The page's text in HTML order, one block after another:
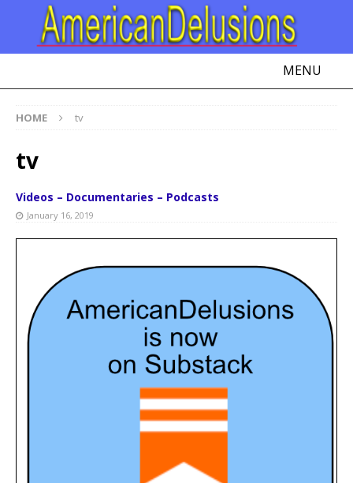
MENU
HOME tv
tv
Videos – Documentaries – Podcasts
January 16, 2019